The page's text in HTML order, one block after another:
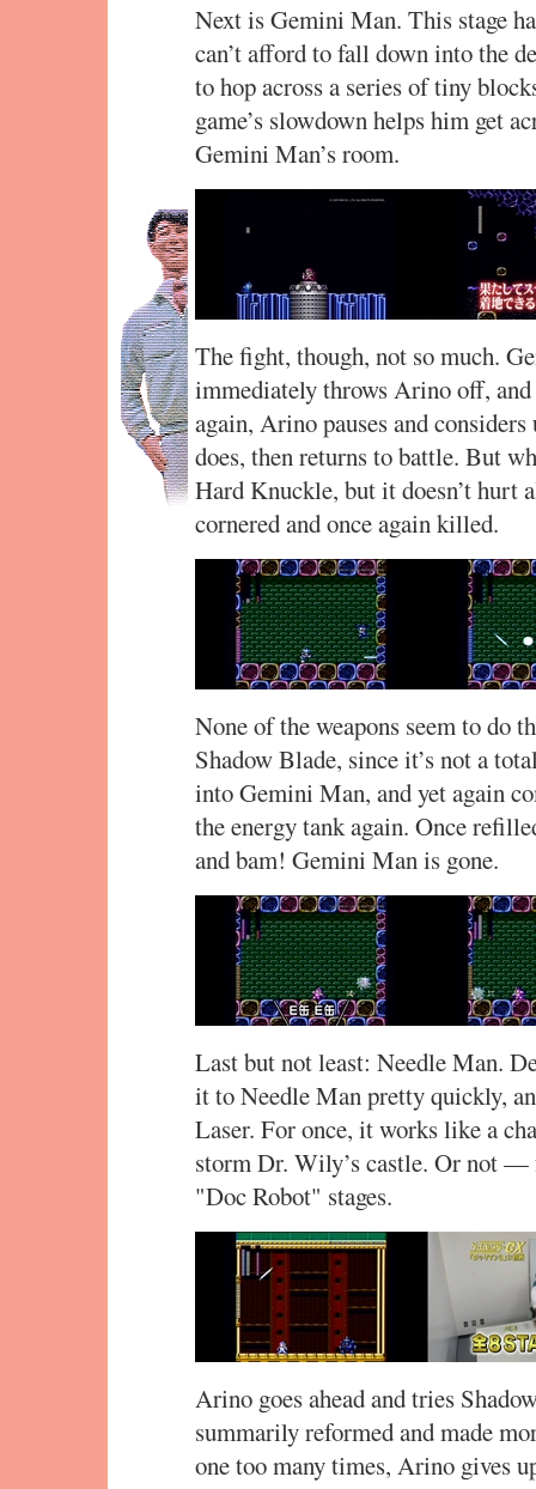
Next is Gemini Man. This stage
can’t afford to fall down into the
to hop across a series of tiny
game’s slowdown helps him get
Gemini Man’s room.
The fight, though, not so much.
immediately throws Arino off,
again, Arino pauses and
does, then returns to battle. But
Hard Knuckle, but it doesn’t
cornered and once again killed.
None of the weapons seem to do
Shadow Blade, since it’s not a
into Gemini Man, and yet again
the energy tank again. Once
and bam! Gemini Man is gone.
Last but not least: Needle Man.
it to Needle Man pretty quickly,
Laser. For once, it works like a
storm Dr. Wily’s castle. Or not —
"Doc Robot" stages.
Arino goes ahead and tries
summarily reformed and made
one too many times, Arino gives